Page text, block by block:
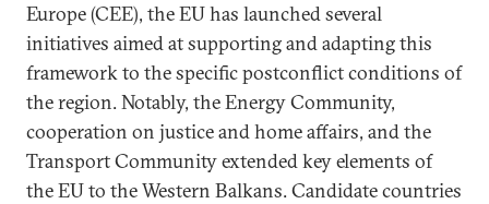
Europe (CEE), the EU has launched several
initiatives aimed at supporting and adapting this
framework to the specific postconflict conditions of
the region. Notably, the Energy Community,
cooperation on justice and home affairs, and the
Transport Community extended key elements of
the EU to the Western Balkans. Candidate countries